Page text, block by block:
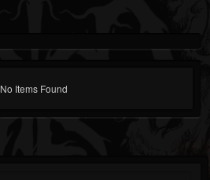
No Items Found